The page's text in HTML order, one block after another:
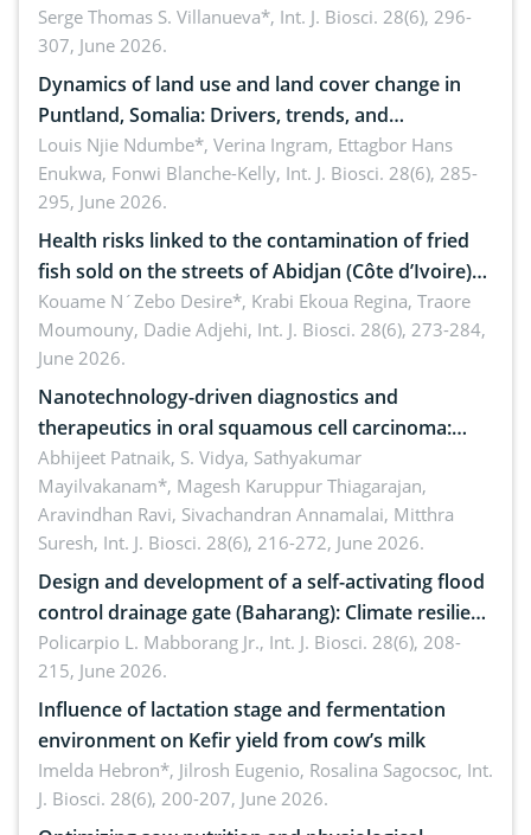
reality: Implications for occupational health,
ergonomics, and environmental safety
Serge Thomas S. Villanueva*, Int. J. Biosci. 28(6), 296-
307, June 2026.
Dynamics of land use and land cover change in
Puntland, Somalia: Drivers, trends, and
implications for dryland ecosystem sustainability
Louis Njie Ndumbe*, Verina Ingram, Ettagbor Hans
Enukwa, Fonwi Blanche-Kelly, Int. J. Biosci. 28(6), 285-
295, June 2026.
Health risks linked to the contamination of fried
fish sold on the streets of Abidjan (Côte d’Ivoire)
by Staphylococcus aureus, Escherichia coli and
Bacillus cereus
Kouame N´Zebo Desire*, Krabi Ekoua Regina, Traore
Moumouny, Dadie Adjehi, Int. J. Biosci. 28(6), 273-284,
June 2026.
Nanotechnology-driven diagnostics and
therapeutics in oral squamous cell carcinoma:
Emerging technologies, clinical translation and
future perspectives
Abhijeet Patnaik, S. Vidya, Sathyakumar
Mayilvakanam*, Magesh Karuppur Thiagarajan,
Aravindhan Ravi, Sivachandran Annamalai, Mitthra
Suresh, Int. J. Biosci. 28(6), 216-272, June 2026.
Design and development of a self-activating flood
control drainage gate (Baharang): Climate resilient
solution
Policarpio L. Mabborang Jr., Int. J. Biosci. 28(6), 208-
215, June 2026.
Influence of lactation stage and fermentation
environment on Kefir yield from cow’s milk
Imelda Hebron*, Jilrosh Eugenio, Rosalina Sagocsoc, Int.
J. Biosci. 28(6), 200-207, June 2026.